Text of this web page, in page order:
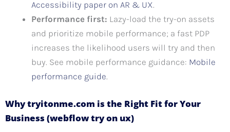
Accessibility paper on AR & UX.
Performance first: Lazy-load the try-on assets
and prioritize mobile performance; a fast PDP
increases the likelihood users will try and then
buy. See mobile performance guidance: Mobile
performance guide.
Why tryitonme.com is the Right Fit for Your
Business (webflow try on ux)